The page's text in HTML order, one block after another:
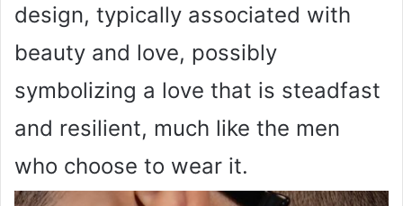
design, typically associated with
beauty and love, possibly
symbolizing a love that is steadfast
and resilient, much like the men
who choose to wear it.